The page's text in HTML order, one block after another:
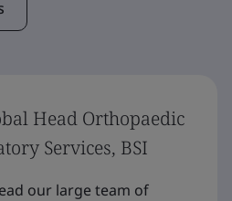
Head Orthopaedic
Services, BSI
our large team of